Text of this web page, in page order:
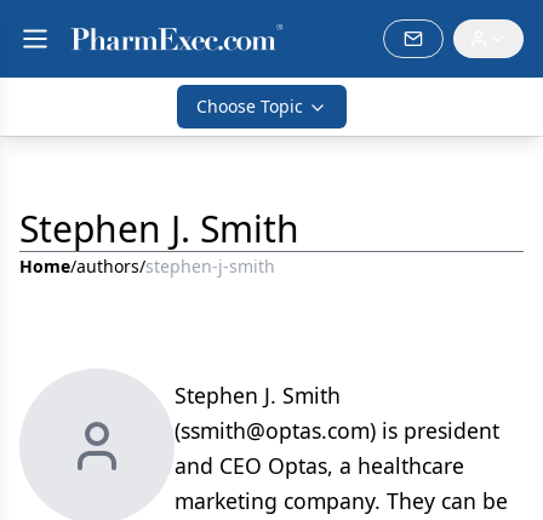
Choose Topic
Stephen J. Smith
Home/authors/stephen-j-smith
Stephen J. Smith
(ssmith@optas.com) is president
and CEO Optas, a healthcare
marketing company. They can be